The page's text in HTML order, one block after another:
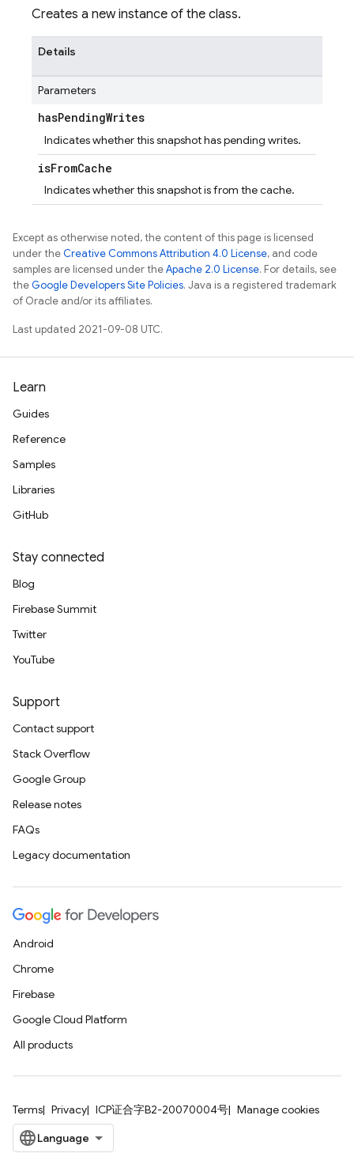
Creates a new instance of the class.
Details
Parameters
hasPendingWrites
Indicates whether this snapshot has pending writes.
isFromCache
Indicates whether this snapshot is from the cache.
Except as otherwise noted, the content of this page is licensed
under theCreative Commons Attribution 4.0 License, and code
samples are licensed under theApache 2.0 License. For details, see
theGoogle Developers Site Policies. Java is a registered trademark
of Oracle and/or its affiliates.
Last updated 2021-09-08 UTC.
Learn
Guides
Reference
Samples
Libraries
GitHub
Stay connected
Blog
Firebase Summit
Twitter
YouTube
Support
Contact support
Stack Overflow
Google Group
Release notes
FAQs
Legacy documentation
Android
Chrome
Firebase
Google Cloud Platform
All products
Terms Privacy ICP证合字B2-20070004号 Manage cookies